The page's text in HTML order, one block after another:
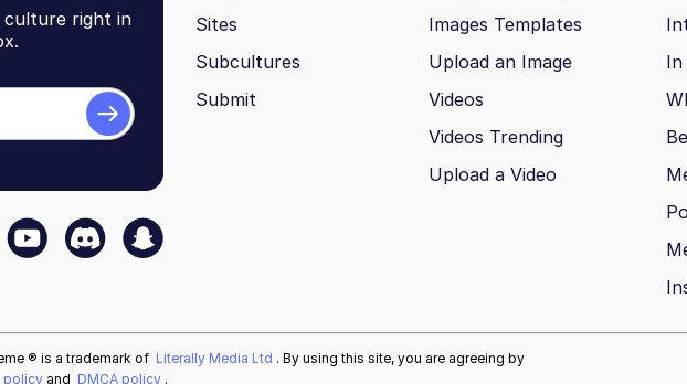
culture right in
Sites
Subcultures
Submit
Images Templates
Upload an Image
Videos
Videos Trending
Upload a Video
In
® is a trademark of Literally Media Ltd . By using this site, you are agreeing by
policy and DMCA policy .